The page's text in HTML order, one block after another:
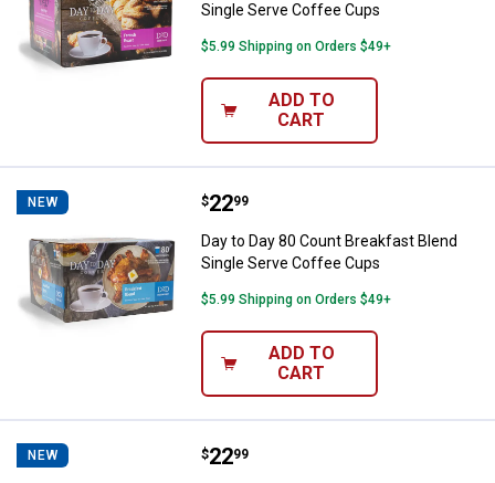
Single Serve Coffee Cups
$5.99 Shipping on Orders $49+
ADD TO
CART
NEW Day to Day 80 Count Breakfast
Price:
$22
. 99
Day to Day 80 Count Breakfast Blend
Single Serve Coffee Cups
$5.99 Shipping on Orders $49+
ADD TO
CART
NEW Day to Day 80 Count Regular
Price:
$22
. 99